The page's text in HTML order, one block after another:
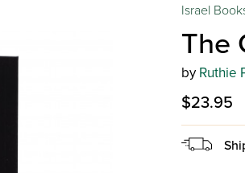
Israel
The
by Ruthie
$23.95